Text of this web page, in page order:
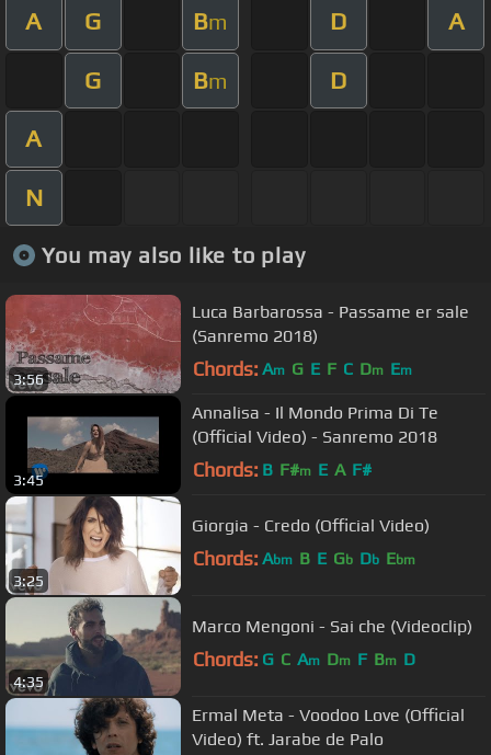
A G Bm D A
G Bm D
A
N
You may also like to play
3:56
Luca Barbarossa - Passame er sale
(Sanremo 2018)
Chords: Am G E F C Dm Em
3:45
Annalisa - Il Mondo Prima Di Te
(Official Video) - Sanremo 2018
Chords: B F#m E A F#
3:25
Giorgia - Credo (Official Video)
Chords: Abm B E Gb Db Ebm
4:35
Marco Mengoni - Sai che (Videoclip)
Chords: G C Am Dm F Bm D
Ermal Meta - Voodoo Love (Official
Video) ft. Jarabe de Palo